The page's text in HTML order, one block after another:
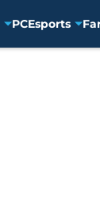
PCEsports